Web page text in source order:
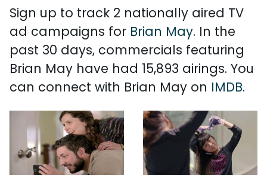
Sign up to track 2 nationally aired TV
ad campaigns for Brian May. In the
past 30 days, commercials featuring
Brian May have had 15,893 airings. You
can connect with Brian May on IMDB.